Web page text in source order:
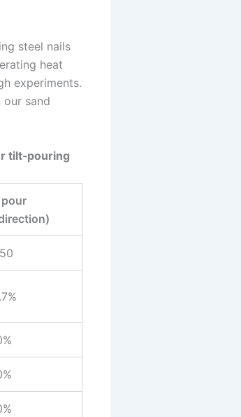
steel nails
heat
experiments.
sand
tilt‑pouring